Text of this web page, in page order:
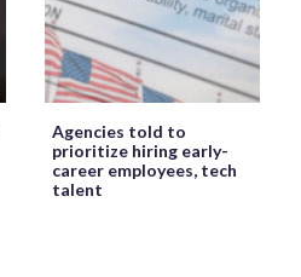
Agencies told to
prioritize hiring early-
career employees, tech
talent